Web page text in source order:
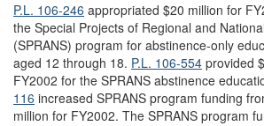
P.L. 106-246 appropriated $20 million for
the Special Projects of Regional and
(SPRANS) program for abstinence-only
aged 12 through 18. P.L. 106-554 provided
FY2002 for the SPRANS abstinence
116 increased SPRANS program funding
million for FY2002. The SPRANS program